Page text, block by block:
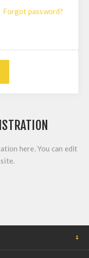
Forgot password?
here. You can edit